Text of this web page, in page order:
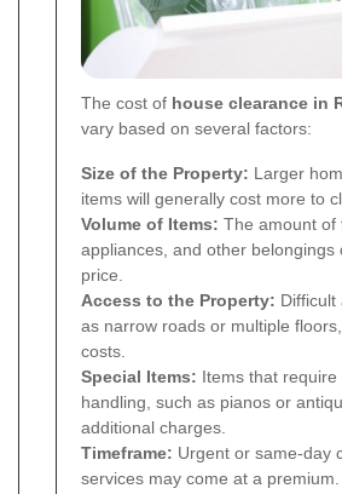
The cost of house clearance in
vary based on several factors:
Size of the Property: Larger
items will generally cost more to
Volume of Items: The amount of
appliances, and other belongings
price.
Access to the Property: Difficult
as narrow roads or multiple
costs.
Special Items: Items that require
handling, such as pianos or
additional charges.
Timeframe: Urgent or same-day
services may come at a premium.